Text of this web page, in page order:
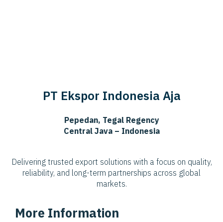
PT Ekspor Indonesia Aja
Pepedan, Tegal Regency
Central Java – Indonesia
Delivering trusted export solutions with a focus on quality,
reliability, and long-term partnerships across global
markets.
More Information